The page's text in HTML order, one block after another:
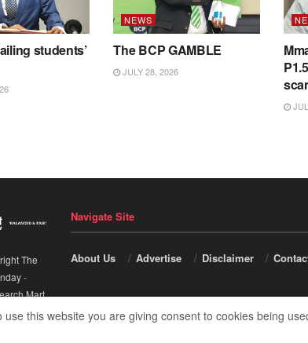
students’
NEWS
The BCP GAMBLE
JULY 28, 2026
The
-
Mart.
Navigate Site
About Us Advertise Disclaimer
this website you are giving consent to cookies being